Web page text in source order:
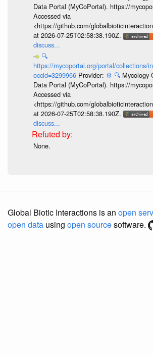
Data Portal (MyCoPortal). https://
Accessed via
<https://github.com/
at 2026-07-25T02:58:38.190Z.
discuss...
🔍
https://mycoportal.org/portal/collections/
occid=3299966 Provider: ⚙️ 🔍 Mycology
Data Portal (MyCoPortal). https://
Accessed via
<https://github.com/
at 2026-07-25T02:58:38.190Z.
discuss...
None.
Global Biotic Interactions is an open
open data using open sourcesoftware.